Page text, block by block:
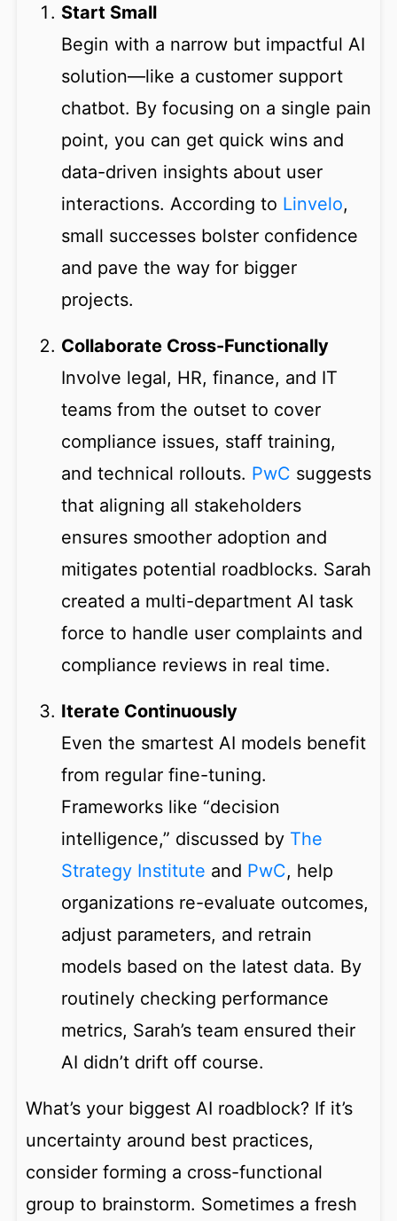
Start Small
Begin with a narrow but impactful AI
solution—like a customer support
chatbot. By focusing on a single pain
point, you can get quick wins and
data-driven insights about user
interactions. According to Linvelo,
small successes bolster confidence
and pave the way for bigger
projects.
Collaborate Cross-Functionally
Involve legal, HR, finance, and IT
teams from the outset to cover
compliance issues, staff training,
and technical rollouts. PwC suggests
that aligning all stakeholders
ensures smoother adoption and
mitigates potential roadblocks. Sarah
created a multi-department AI task
force to handle user complaints and
compliance reviews in real time.
Iterate Continuously
Even the smartest AI models benefit
from regular fine-tuning.
Frameworks like “decision
intelligence,” discussed by The
Strategy Institute and PwC, help
organizations re-evaluate outcomes,
adjust parameters, and retrain
models based on the latest data. By
routinely checking performance
metrics, Sarah’s team ensured their
AI didn’t drift off course.
What’s your biggest AI roadblock? If it’s
uncertainty around best practices,
consider forming a cross-functional
group to brainstorm. Sometimes a fresh